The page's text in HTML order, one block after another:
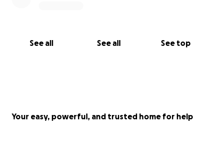
See all See all See top
Your easy, powerful, and trusted home for help